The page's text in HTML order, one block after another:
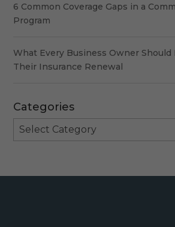
6 Common Coverage Gaps in a
Program
What Every Business Owner Should
Their Insurance Renewal
Categories
Categories